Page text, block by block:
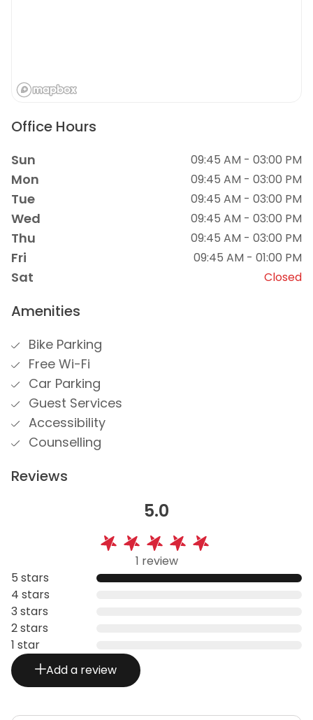
Office Hours
Sun 09:45 AM - 03:00 PM
Mon 09:45 AM - 03:00 PM
Tue 09:45 AM - 03:00 PM
Wed 09:45 AM - 03:00 PM
Thu 09:45 AM - 03:00 PM
Fri 09:45 AM - 01:00 PM
Sat Closed
Amenities
Bike Parking
Free Wi-Fi
Car Parking
Guest Services
Accessibility
Counselling
Reviews
5.0
1 review
5 stars
4 stars
3 stars
2 stars
1 star
Add a review